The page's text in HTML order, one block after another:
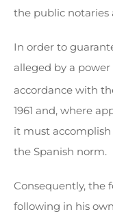
the public notaries
In order to
alleged by a
accordance with
1961 and, where
it must
the Spanish norm.
Consequently, the
following in his